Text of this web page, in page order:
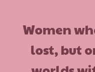
Women
lost, but